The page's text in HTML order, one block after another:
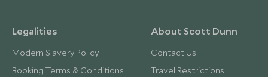
Legalities
Modern Slavery Policy
Booking Terms & Conditions
About Scott Dunn
Contact Us
Travel Restrictions